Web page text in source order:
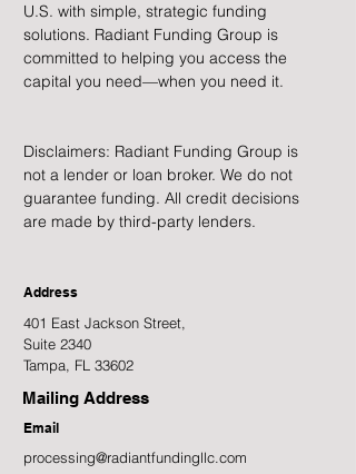
U.S. with simple, strategic funding
solutions. Radiant Funding Group is
committed to helping you access the
capital you need—when you need it.
Disclaimers: Radiant Funding Group is
not a lender or loan broker. We do not
guarantee funding. All credit decisions
are made by third-party lenders.
Address
401 East Jackson Street,
Suite 2340
Tampa, FL 33602
Mailing Address
Email
processing@radiantfundingllc.com